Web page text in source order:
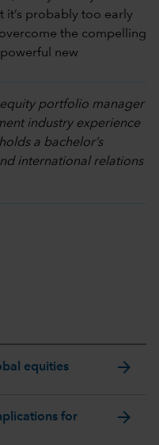
it’s probably too early
the compelling
new
portfolio manager
industry experience
a bachelor’s
international relations
equities arrow_forward
for
arrow_forward